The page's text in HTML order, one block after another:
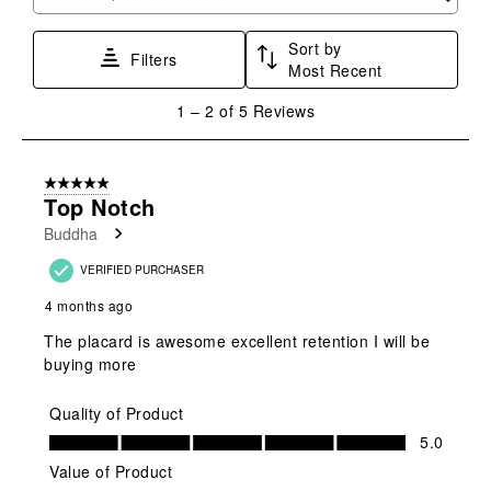
Filters
Sort by
Most Recent
2
Reviews
1 – 2 of 5 Reviews
5 out of 5 stars.
Top Notch
Buddha
VERIFIED PURCHASER
4 months ago
The placard is awesome excellent retention I will be
buying more
Quality of Product
Quality of Product, 5.0 out of 5
5.0
Value of Product